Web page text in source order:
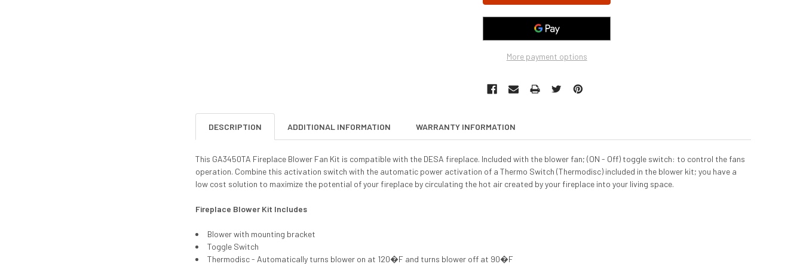
More payment options
DESCRIPTION ADDITIONAL INFORMATION WARRANTY INFORMATION
This GA3450TA Fireplace Blower Fan Kit is compatible with the DESA fireplace. Included with the blower fan; (ON - Off) toggle switch: to control the fans
operation. Combine this activation switch with the automatic power activation of a Thermo Switch (Thermodisc) included in the blower kit; you have a
low cost solution to maximize the potential of your fireplace by circulating the hot air created by your fireplace into your living space.
Fireplace Blower Kit Includes
Blower with mounting bracket
Toggle Switch
Thermodisc - Automatically turns blower on at 120�F and turns blower off at 90�F